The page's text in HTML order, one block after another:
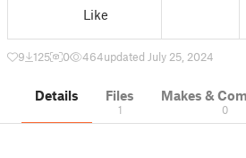
Like
9 125 0 464updated July 25, 2024
Details Files
1
Makes &
0